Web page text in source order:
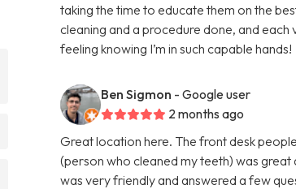
taking the time to educate them on the
cleaning and a procedure done, and each
feeling knowing I’m in such capable hands!
Ben Sigmon - Google user
2 months ago
Great location here. The front desk
(person who cleaned my teeth) was
was very friendly and answered a few